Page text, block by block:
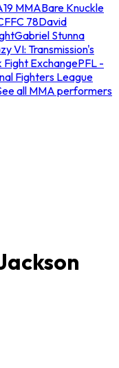
MMABare Knuckle
78David
Gabriel Stunna
VI: Transmission's
Fight ExchangePFL -
Fighters League
all MMA performers